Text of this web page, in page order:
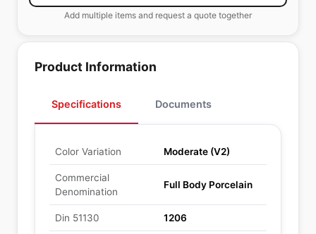
Add multiple items and request a quote together
Product Information
Specifications Documents
Color Variation Moderate (V2)
Commercial
Denomination
Full Body Porcelain
Din 51130 1206